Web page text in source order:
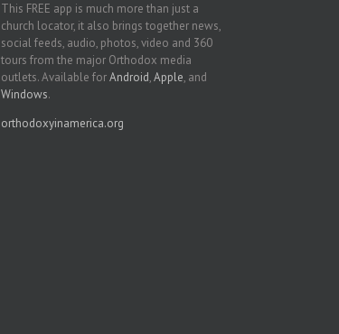
This FREE app is much more than just a
church locator, it also brings together news,
social feeds, audio, photos, video and 360
tours from the major Orthodox media
outlets. Available forAndroid,Apple, and
Windows.
orthodoxyinamerica.org